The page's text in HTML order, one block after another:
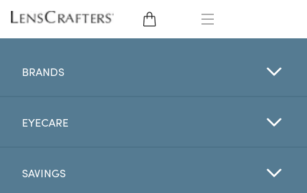
CONTACT LENSES
BRANDS
BRANDS
EYECARE
SAVINGS